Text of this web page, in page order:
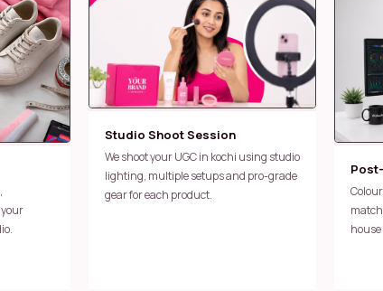
Studio Shoot Session
We shoot your UGC in kochi using studio
lighting, multiple setups and pro-grade
gear for each product.
Colour correction, caption work, sound